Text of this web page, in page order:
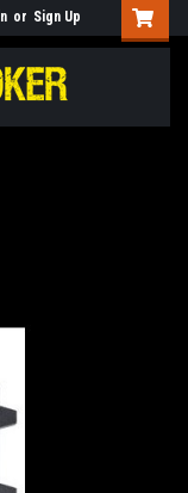
or Sign Up